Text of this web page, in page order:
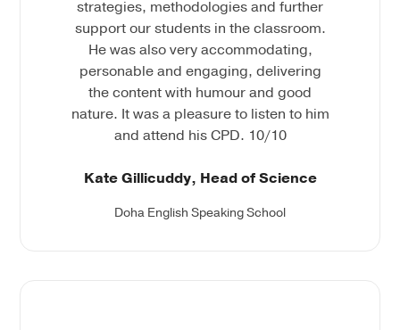
strategies, methodologies and further
support our students in the classroom.
He was also very accommodating,
personable and engaging, delivering
the content with humour and good
nature. It was a pleasure to listen to him
and attend his CPD. 10/10
Kate Gillicuddy, Head of Science
Doha English Speaking School